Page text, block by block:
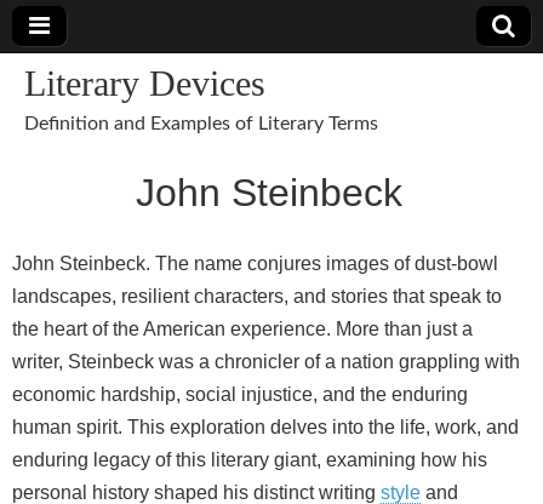
Literary Devices
Definition and Examples of Literary Terms
John Steinbeck
John Steinbeck. The name conjures images of dust‑bowl
landscapes, resilient characters, and stories that speak to
the heart of the American experience. More than just a
writer, Steinbeck was a chronicler of a nation grappling with
economic hardship, social injustice, and the enduring
human spirit. This exploration delves into the life, work, and
enduring legacy of this literary giant, examining how his
personal history shaped his distinct writing style and